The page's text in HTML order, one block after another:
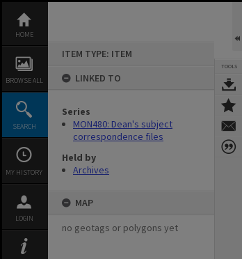
content
HOME
BROWSE ALL
SEARCH
MY HISTORY
LOGIN
ITEM TYPE: ITEM
LINKED TO
Series
MON480: Dean's subject
correspondence files
Held by
Archives
MAP
no geotags or polygons yet
TOOLS